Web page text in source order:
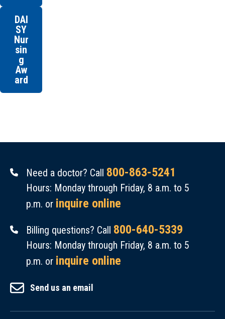
DAI
SY
Nur
sin
g
Aw
ard
Need a doctor? Call 800-863-5241
Hours: Monday through Friday, 8 a.m. to 5
p.m. or inquire online
Billing questions? Call 800-640-5339
Hours: Monday through Friday, 8 a.m. to 5
p.m. or inquire online
Send us an email